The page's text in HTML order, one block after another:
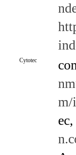
Cytotec
m/
ec,